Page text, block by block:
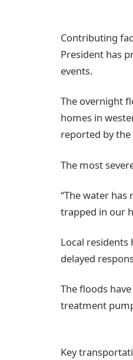
Contributing
President has
events.
The overnight
homes in
reported by the
The most
“The water has
trapped in our
Local
delayed
The floods
treatment
Key